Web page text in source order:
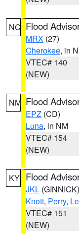
NC Flood
MRX (27)
Cherokee, in
VTEC# 140
(NEW)
NM Flood
EPZ (CD)
Luna, in NM
VTEC# 154
(NEW)
KY Flood
JKL (GINNICK)
Knott, Perry,
VTEC# 151
(NEW)